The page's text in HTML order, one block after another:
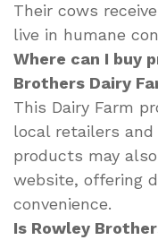
Their cows
live in humane
Where can I buy
Brothers Dairy
This Dairy Farm
local retailers and
products may
website, offering
convenience.
Is Rowley